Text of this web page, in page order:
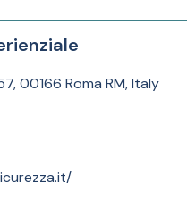
00166 Roma RM, Italy